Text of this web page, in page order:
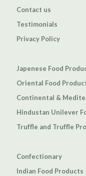
Contact us
Testimonials
Privacy Policy
Japenese Food
Oriental Food
Continental &
Hindustan Unilever
Truffle and Truffle
Confectionary
Indian Food Products